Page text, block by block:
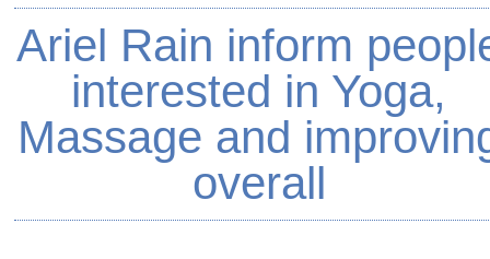
Ariel Rain inform
interested in Yoga,
Massage and
overall